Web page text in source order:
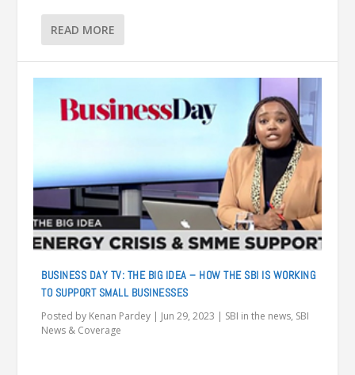
READ MORE
BUSINESS DAY TV: THE BIG IDEA – HOW THE SBI IS WORKING
TO SUPPORT SMALL BUSINESSES
Posted by Kenan Pardey | Jun 29, 2023 | SBI in the news, SBI
News & Coverage